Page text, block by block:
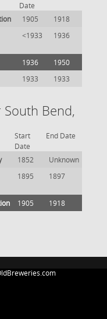
Date
1905
1918
<1933 1936
1936
1950
1933 1933
Bend,
Start
Date
End Date
1852
Unknown
1895 1897
1905 1918